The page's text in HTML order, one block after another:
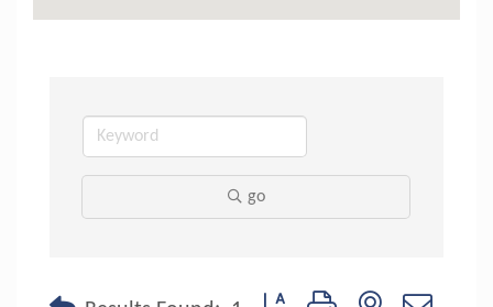
go
Button group with nested